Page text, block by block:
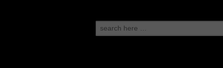
Search
for: